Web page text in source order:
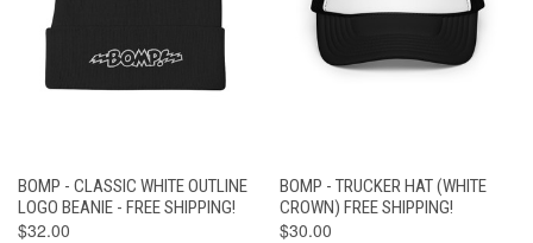
BOMP - CLASSIC WHITE OUTLINE
LOGO BEANIE - FREE SHIPPING!
$32.00
BOMP - TRUCKER HAT (WHITE
CROWN) FREE SHIPPING!
$30.00